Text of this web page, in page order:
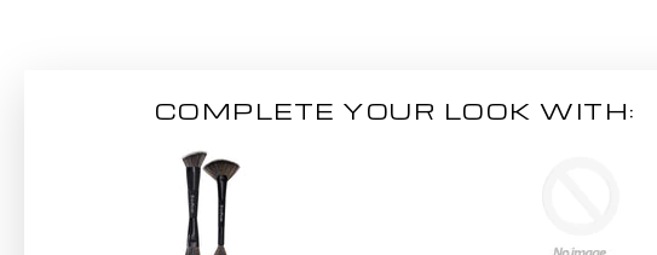
COMPLETE YOUR LOOK WITH: